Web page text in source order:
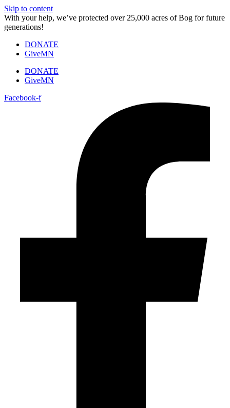
Skip to content
With your help, we’ve protected over 25,000 acres of Bog for future
generations!
DONATE
GiveMN
DONATE
GiveMN
Facebook-f